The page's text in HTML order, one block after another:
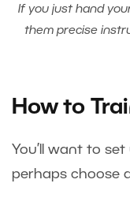
If you just hand
them precise
How to
You’ll want to
perhaps choose